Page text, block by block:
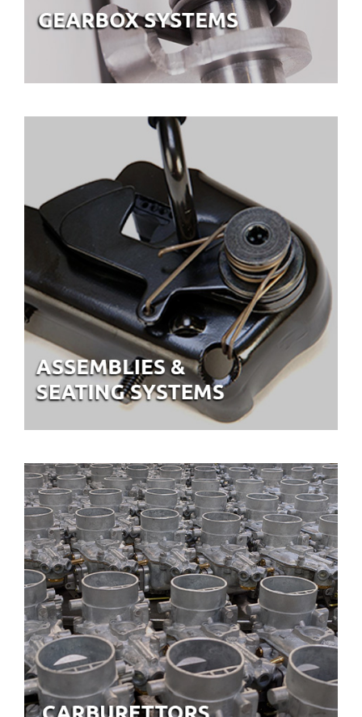
ASSEMBLIES & SEATING
SYSTEMS
CARBURETTORS